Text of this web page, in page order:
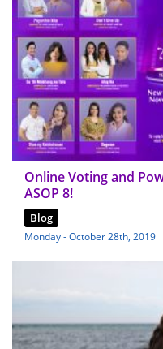
Online Voting and
ASOP 8!
Blog
Monday - October 28th, 2019